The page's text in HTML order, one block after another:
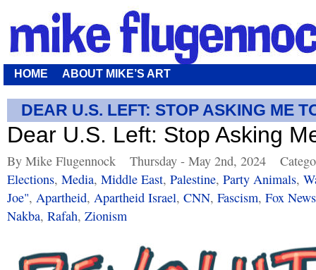
HOME ABOUT MIKE’S ART
DEAR U.S. LEFT: STOP ASKING ME
Dear U.S. Left: Stop Asking
By Mike Flugennock Thursday - May 2nd, 2024
Elections, Media, Middle East, Palestine, Party Animals,
Joe", Apartheid, Apartheid Israel, CNN, Fascism, Fox News
Nakba, Rafah, Zionism